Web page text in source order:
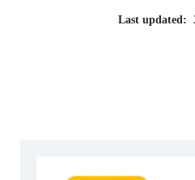
Last updated: